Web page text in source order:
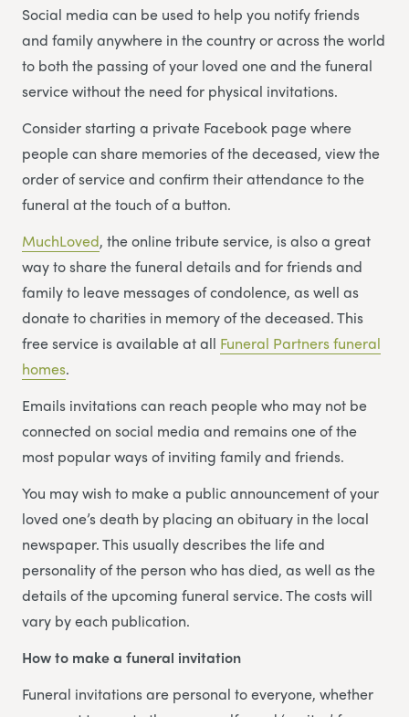
Social media can be used to help you notify friends
and family anywhere in the country or across the world
to both the passing of your loved one and the funeral
service without the need for physical invitations.
Consider starting a private Facebook page where
people can share memories of the deceased, view the
order of service and confirm their attendance to the
funeral at the touch of a button.
MuchLoved, the online tribute service, is also a great
way to share the funeral details and for friends and
family to leave messages of condolence, as well as
donate to charities in memory of the deceased. This
free service is available at all Funeral Partners funeral
homes.
Emails invitations can reach people who may not be
connected on social media and remains one of the
most popular ways of inviting family and friends.
You may wish to make a public announcement of your
loved one’s death by placing an obituary in the local
newspaper. This usually describes the life and
personality of the person who has died, as well as the
details of the upcoming funeral service. The costs will
vary by each publication.
How to make a funeral invitation
Funeral invitations are personal to everyone, whether